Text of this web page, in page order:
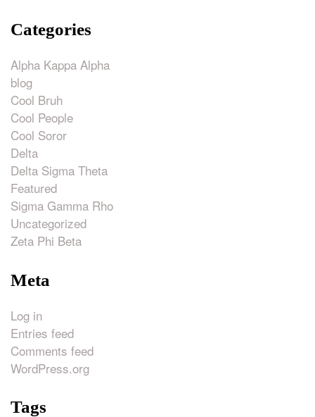
Categories
Alpha Kappa Alpha
blog
Cool Bruh
Cool People
Cool Soror
Delta
Delta Sigma Theta
Featured
Sigma Gamma Rho
Uncategorized
Zeta Phi Beta
Meta
Log in
Entries feed
Comments feed
WordPress.org
Tags